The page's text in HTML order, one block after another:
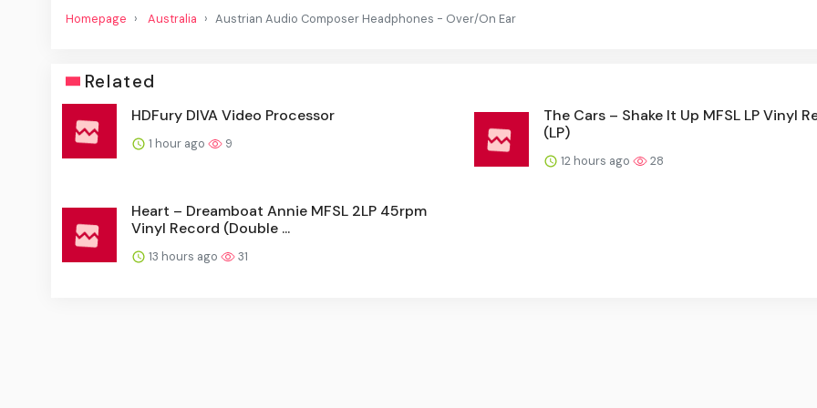
Homepage Australia Austrian Audio Composer Headphones - Over/On Ear
Related
HDFury DIVA Video Processor
1 hour ago 9
The Cars – Shake It Up MFSL LP Vinyl
(LP)
12 hours ago 28
Heart – Dreamboat Annie MFSL 2LP 45rpm
Vinyl Record (Double ...
13 hours ago 31